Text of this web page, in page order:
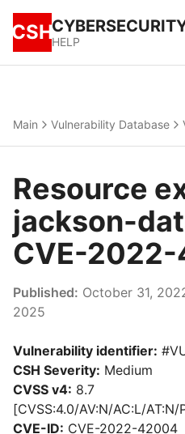
CSHHELP
Main Vulnerability Database
Resource
jackson-
CVE-
Published: October 31,
2025
Vulnerability identifier:
CSH Severity: Medium
CVSS v4: 8.7
[CVSS:4.0/AV:N/AC:L/
CVE-ID: CVE-2022-42004